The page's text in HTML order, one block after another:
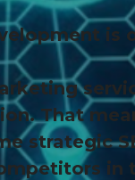
is
That
strategic
in